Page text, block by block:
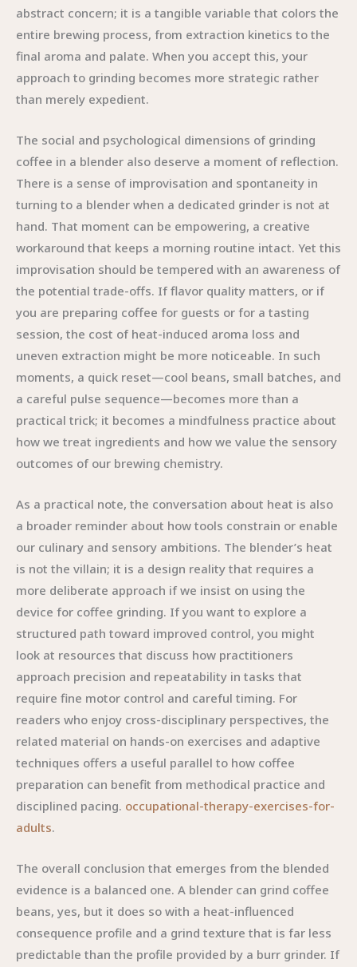
abstract concern; it is a tangible variable that colors the
entire brewing process, from extraction kinetics to the
final aroma and palate. When you accept this, your
approach to grinding becomes more strategic rather
than merely expedient.
The social and psychological dimensions of grinding
coffee in a blender also deserve a moment of reflection.
There is a sense of improvisation and spontaneity in
turning to a blender when a dedicated grinder is not at
hand. That moment can be empowering, a creative
workaround that keeps a morning routine intact. Yet this
improvisation should be tempered with an awareness of
the potential trade-offs. If flavor quality matters, or if
you are preparing coffee for guests or for a tasting
session, the cost of heat-induced aroma loss and
uneven extraction might be more noticeable. In such
moments, a quick reset—cool beans, small batches, and
a careful pulse sequence—becomes more than a
practical trick; it becomes a mindfulness practice about
how we treat ingredients and how we value the sensory
outcomes of our brewing chemistry.
As a practical note, the conversation about heat is also
a broader reminder about how tools constrain or enable
our culinary and sensory ambitions. The blender’s heat
is not the villain; it is a design reality that requires a
more deliberate approach if we insist on using the
device for coffee grinding. If you want to explore a
structured path toward improved control, you might
look at resources that discuss how practitioners
approach precision and repeatability in tasks that
require fine motor control and careful timing. For
readers who enjoy cross-disciplinary perspectives, the
related material on hands-on exercises and adaptive
techniques offers a useful parallel to how coffee
preparation can benefit from methodical practice and
disciplined pacing. occupational-therapy-exercises-for-
adults.
The overall conclusion that emerges from the blended
evidence is a balanced one. A blender can grind coffee
beans, yes, but it does so with a heat-influenced
consequence profile and a grind texture that is far less
predictable than the profile provided by a burr grinder. If